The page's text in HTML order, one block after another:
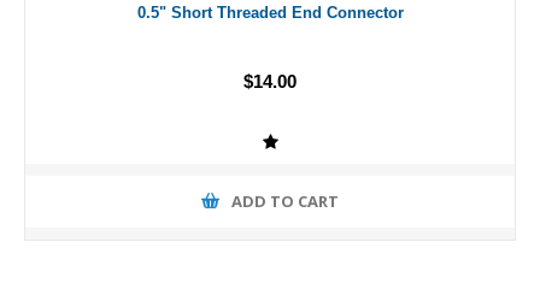
0.5" Short Threaded End Connector
$14.00
ADD TO CART